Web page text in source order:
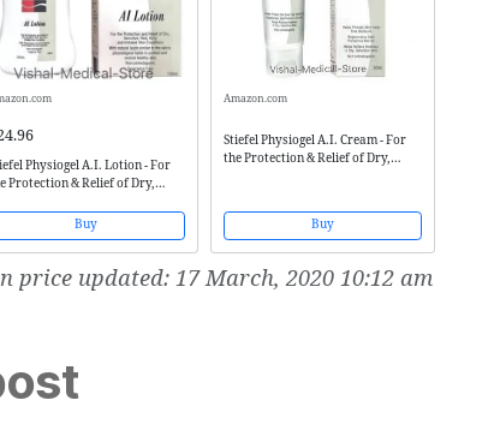
Physiogel A.I. Lotion - For
Protection & Relief of Dry,
ConditionsBuy
Amazon.com
Stiefel Physiogel A.I. Cream - For
the Protection & Relief of Dry,
Buy
price updated: 17 March, 2020 10:12 am